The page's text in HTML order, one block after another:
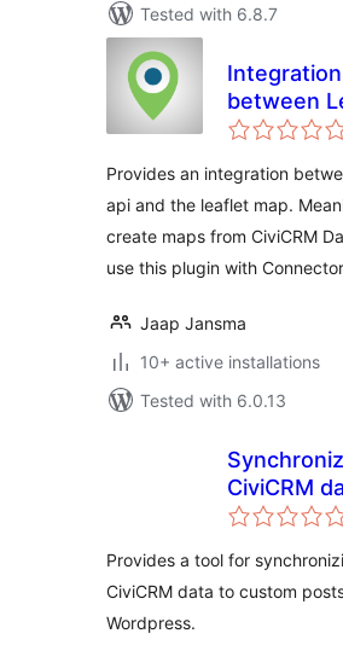
Tested with 6.8.7
Integration
between
Map and
Provides an integration
api and the leaflet map.
create maps from CiviCRM
use this plugin with
Jaap Jansma
10+ active installations
Tested with 6.0.13
CiviCRM
Custom
Provides a tool for
CiviCRM data to custom
Wordpress.